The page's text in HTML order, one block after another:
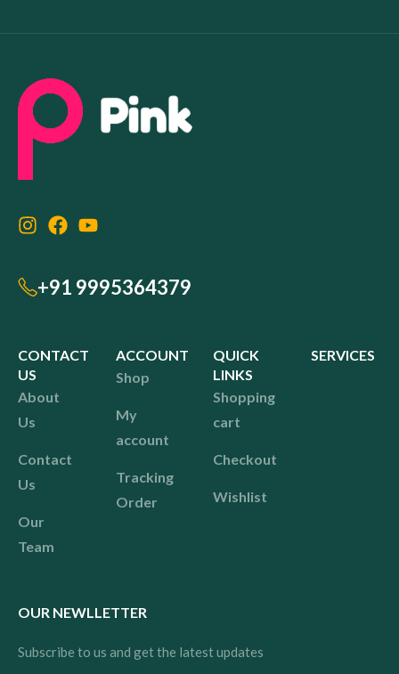
+91 9995364379
CONTACT
US
About
Us
Contact
Us
Our
Team
ACCOUNT
Shop
My
account
Tracking
Order
QUICK
LINKS
Shopping
cart
Checkout
Wishlist
SERVICES
OUR NEWLLETTER
Subscribe to us and get the latest updates